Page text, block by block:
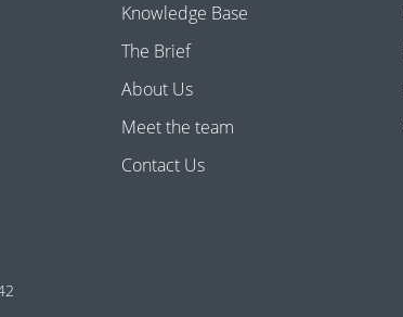
Knowledge Base
The Brief
About Us
Meet the team
Contact Us